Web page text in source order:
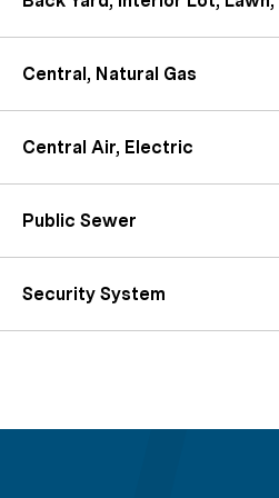
Central, Natural Gas
Central Air, Electric
Public Sewer
Security System